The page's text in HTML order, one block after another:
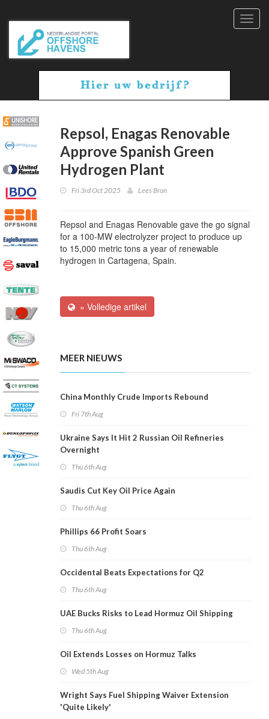
Repsol, Enagas Renovable
Approve Spanish Green
Hydrogen Plant
Fri 3rd Oct 2025 Lees Bron
Repsol and Enagas Renovable gave the go signal
for a 100-MW electrolyzer project to produce up
to 15,000 metric tons a year of renewable
hydrogen in Cartagena, Spain.
» Volledige artikel
MEER NIEUWS
China Monthly Crude Imports Rebound
Fri 7th Aug
Ukraine Says It Hit 2 Russian Oil Refineries
Overnight
Thu 6th Aug
Saudis Cut Key Oil Price Again
Thu 6th Aug
Phillips 66 Profit Soars
Thu 6th Aug
Occidental Beats Expectations for Q2
Thu 6th Aug
UAE Bucks Risks to Lead Hormuz Oil Shipping
Thu 6th Aug
Oil Extends Losses on Hormuz Talks
Wed 5th Aug
Wright Says Fuel Shipping Waiver Extension
'Quite Likely'